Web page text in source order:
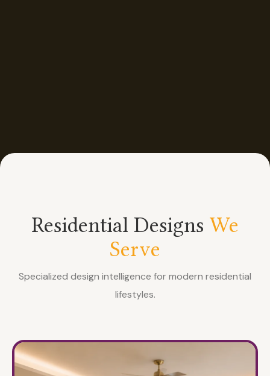
Residential Designs We
Serve
Specialized design intelligence for modern residential
lifestyles.